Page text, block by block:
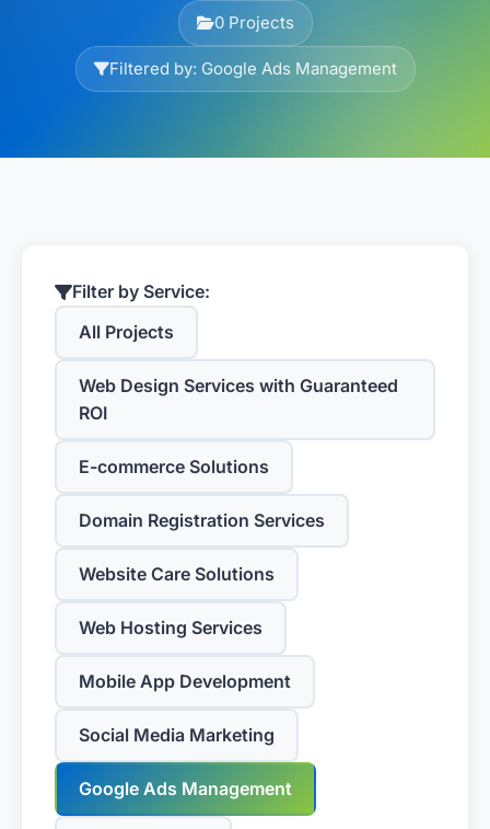
0 Projects
Filtered by: Google Ads Management
Filter by Service:
All Projects
Web Design Services with Guaranteed
ROI
E-commerce Solutions
Domain Registration Services
Website Care Solutions
Web Hosting Services
Mobile App Development
Social Media Marketing
Google Ads Management